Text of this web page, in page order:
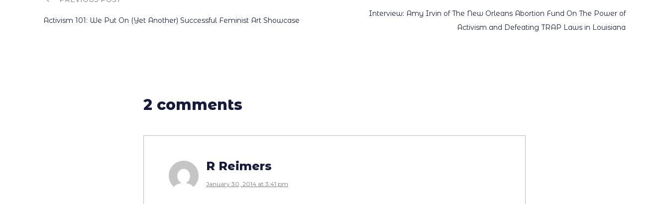
Post
Activism 101: We Put On (Yet Another) Successful Feminist Art Showcase
Interview: Amy Irvin of The New Orleans Abortion Fund On The Power of
Activism and Defeating TRAP Laws in Louisiana
2 comments
R Reimers
January 30, 2014 at 3:41 pm